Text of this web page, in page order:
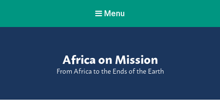
Menu
Africa on Mission
From Africa to the Ends of the Earth